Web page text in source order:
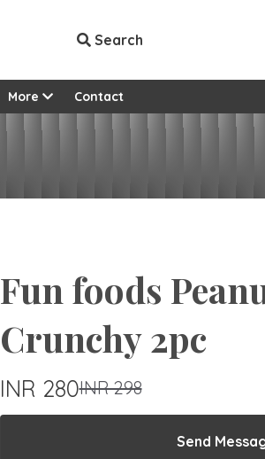
Search
More Contact
Fun foods
Crunchy 2pc
INR 280INR 298
Send